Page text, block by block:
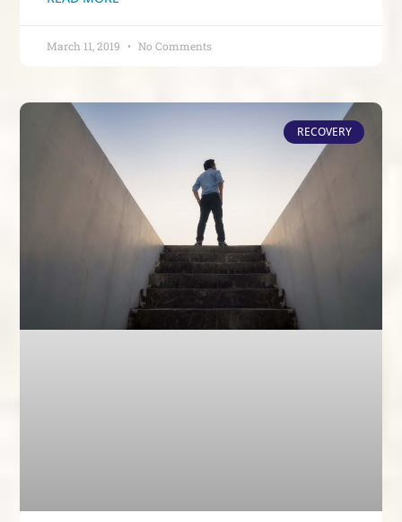
March 11, 2019 No Comments
RECOVERY